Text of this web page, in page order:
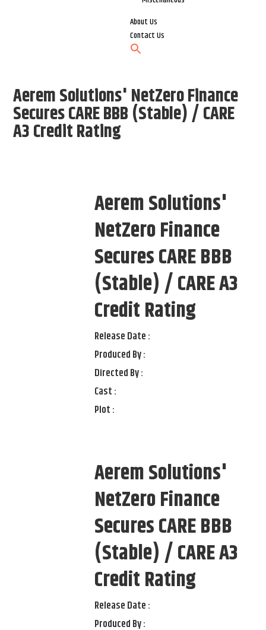
About Us
Contact Us
Aerem Solutions' NetZero Finance
Secures CARE BBB (Stable) / CARE
A3 Credit Rating
Aerem Solutions'
NetZero Finance
Secures CARE BBB
(Stable) / CARE A3
Credit Rating
Release Date :
Produced By :
Directed By :
Cast :
Plot :
Aerem Solutions'
NetZero Finance
Secures CARE BBB
(Stable) / CARE A3
Credit Rating
Release Date :
Produced By :